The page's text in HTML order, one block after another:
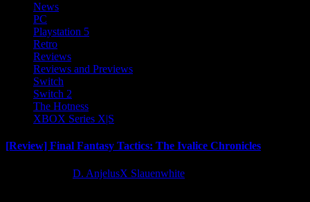
News
PC
Playstation 5
Retro
Reviews
Reviews and Previews
Switch
Switch 2
The Hotness
XBOX Series X|S
[Review] Final Fantasy Tactics: The Ivalice Chronicles
D. AnjelusX Slauenwhite